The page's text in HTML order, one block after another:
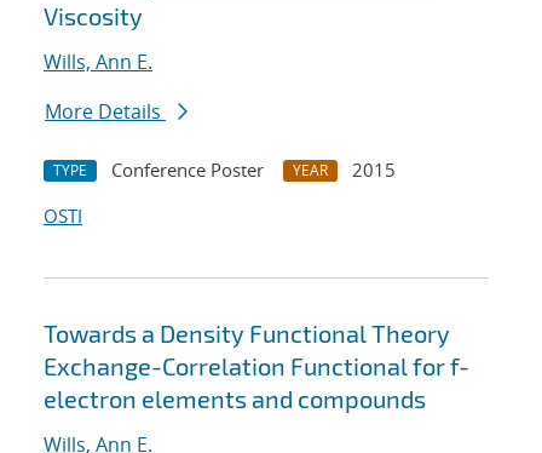
Viscosity
Wills, Ann E.
More Details
TYPE Conference Poster YEAR
2015
OSTI
Towards a Density Functional Theory
Exchange-Correlation Functional for f-
electron elements and compounds
Wills, Ann E.